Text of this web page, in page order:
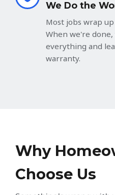
We Do the
Most jobs wrap
When we're
everything and
warranty.
Why
Choose Us